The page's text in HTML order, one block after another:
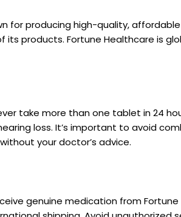
for producing high-quality,
products. Fortune Healthcare is
take more than one tablet in 24
loss. It’s important to avoid
your doctor’s advice.
genuine medication from